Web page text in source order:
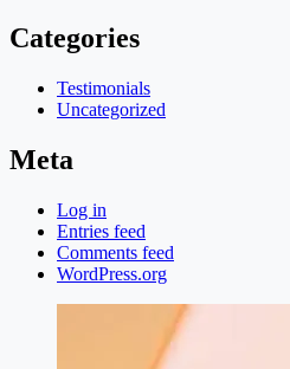
Categories
Testimonials
Uncategorized
Meta
Log in
Entries feed
Comments feed
WordPress.org